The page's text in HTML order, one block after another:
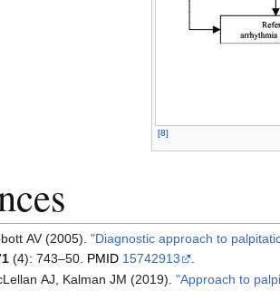
[8]
AV (2005)."Diagnostic approach to
(4): 743–50. PMID 15742913
AJ, Kalman JM (2019)."Approach to